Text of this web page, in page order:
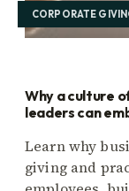
CORPORATE
Why a culture
leaders can
Learn why
giving and